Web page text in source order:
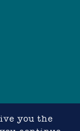
you the